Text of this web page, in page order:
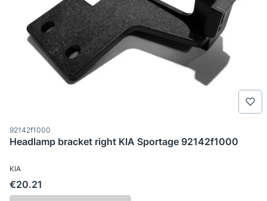
Product code
92142f1000
Headlamp bracket right KIA Sportage 92142f1000
MANUFACTURER
KIA
Price
€20.21